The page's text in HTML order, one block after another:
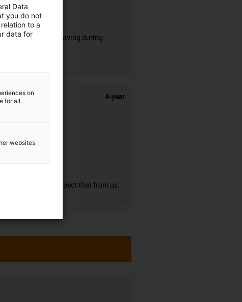
CFRIP®
50% time saving during
4-year
You can expect that from us.
Data
you do not
to a
data for
on
for all
websites